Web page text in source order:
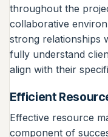
throughout the
collaborative
strong relationships
fully understand
align with their
Efficient
Effective resource
component of